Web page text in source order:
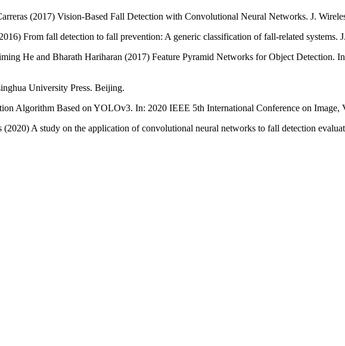
(2017) Vision-Based Fall Detection with Convolutional Neural Networks. J.
From fall detection to fall prevention: A generic classification of fall-related systems.
He and Bharath Hariharan (2017) Feature Pyramid Networks for Object Detection.
University Press. Beijing.
Algorithm Based on YOLOv3. In: 2020 IEEE 5th International Conference on
A study on the application of convolutional neural networks to fall detection